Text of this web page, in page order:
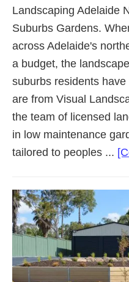
Landscaping Adelaide
Suburbs Gardens.
across Adelaide's
a budget, the
suburbs residents
are from Visual
the team of licensed
in low maintenance
tailored to peoples ...